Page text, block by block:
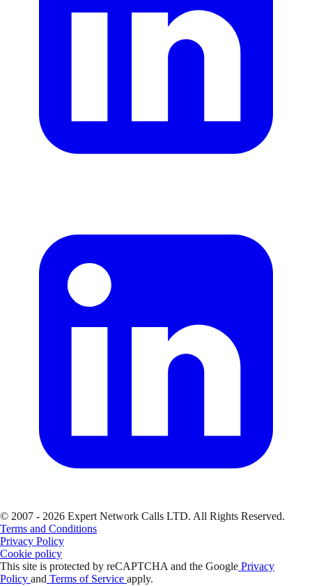
© 2007 - 2026 Expert Network Calls LTD. All Rights Reserved.
Terms and Conditions
Privacy Policy
Cookie policy
This site is protected by reCAPTCHA and the Google Privacy
Policy and Terms of Service apply.